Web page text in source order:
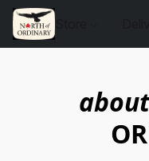
about